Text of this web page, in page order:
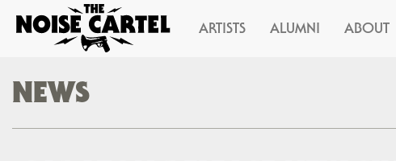
ARTISTS ALUMNI ABOUT
NEWS